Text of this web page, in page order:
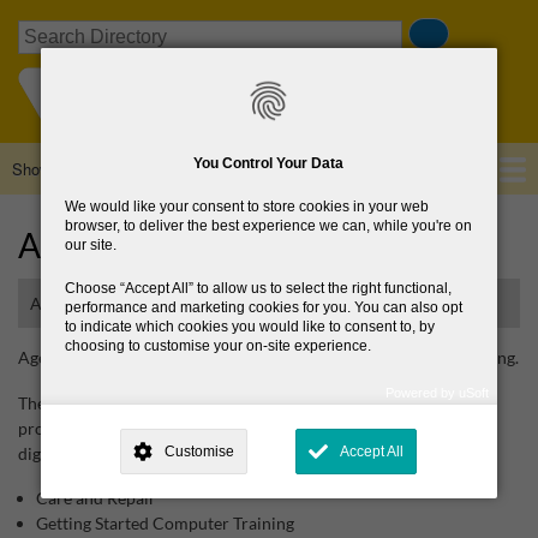
You Control Your Data
We would like your consent to store cookies in your web
browser, to deliver the best experience we can, while you're on
our site.
Choose Accept All
to allow us to select the right functional,
performance and marketing cookies for you. You can also opt
to indicate which cookies you would like to consent to, by
choosing to customise your on-site experience.
This site is operated by
need your consent, why and how we use your data, where your
consent is used, how to update your preferences, and more. If you still
have a query regarding the way your data is processed, you can
contact us
Why Do You Need My Consent?
Customise Accept All
to
content
Search
Main
navigation
Show — Main navigation
About Us
Browse Directory
Age Action
Advocacy organisation for older people and ageing
Age Action is an advocacy organisation for older people and ageing.
They work to inform and influence policy and have these
programmes to support older people to age in place and combat
digital exclusion:
Care and Repair
Getting Started Computer Training